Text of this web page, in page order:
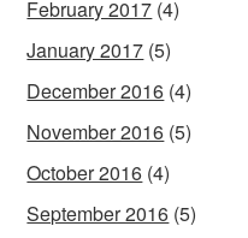
February 2017 (4)
January 2017 (5)
December 2016 (4)
November 2016 (5)
October 2016 (4)
September 2016 (5)